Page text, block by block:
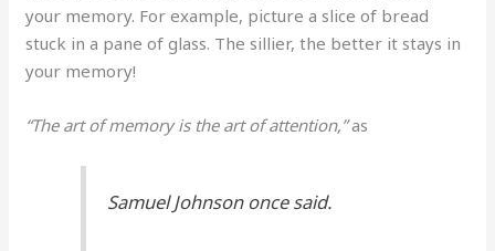
your memory. For example, picture a slice of bread
stuck in a pane of glass. The sillier, the better it stays in
your memory!
“The art of memory is the art of attention,”as
Samuel Johnson once said.